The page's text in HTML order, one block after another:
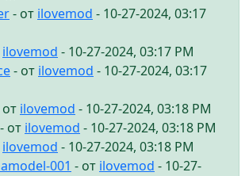
- от ilovemod - 10-27-2024, 03:17
ilovemod - 10-27-2024, 03:17 PM
- от ilovemod - 10-27-2024, 03:17
ilovemod - 10-27-2024, 03:18 PM
- от ilovemod - 10-27-2024, 03:18 PM
ilovemod - 10-27-2024, 03:18 PM
001 - от ilovemod - 10-27-